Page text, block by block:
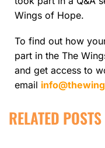
Wings of Hope.
To find out how
part in the The
and get access to
email
RELATED POSTS